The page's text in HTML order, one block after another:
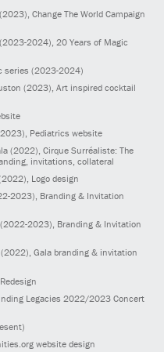
(2023) , Change The World Campaign
(2023-2024) , 20 Years of Magic
series (2023-2024)
(2023), Art inspired cocktail
, Pediatrics website
(2022), Cirque Surréaliste: The
invitations, collateral
, Logo design
2023), Branding & Invitation
(2022-2023), Branding & Invitation
(2022), Gala branding & invitation
Legacies 2022/2023 Concert
website design